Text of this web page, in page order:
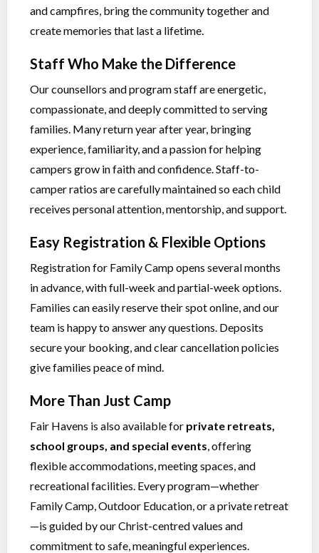
and campfires, bring the community together and
create memories that last a lifetime.
Staff Who Make the Difference
Our counsellors and program staff are energetic,
compassionate, and deeply committed to serving
families. Many return year after year, bringing
experience, familiarity, and a passion for helping
campers grow in faith and confidence. Staff-to-
camper ratios are carefully maintained so each child
receives personal attention, mentorship, and support.
Easy Registration & Flexible Options
Registration for Family Camp opens several months
in advance, with full-week and partial-week options.
Families can easily reserve their spot online, and our
team is happy to answer any questions. Deposits
secure your booking, and clear cancellation policies
give families peace of mind.
More Than Just Camp
Fair Havens is also available for private retreats,
school groups, and special events, offering
flexible accommodations, meeting spaces, and
recreational facilities. Every program—whether
Family Camp, Outdoor Education, or a private retreat
—is guided by our Christ-centred values and
commitment to safe, meaningful experiences.